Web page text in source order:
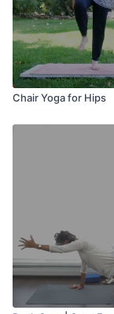
Chair Yoga for Hips